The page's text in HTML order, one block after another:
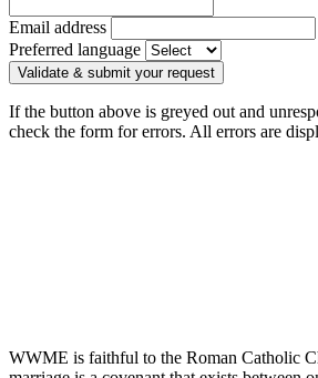
Email address
Preferred language
Validate & submit your request
If the button above is greyed out and
check the form for errors. All errors are
WWME is faithful to the Roman Catholic